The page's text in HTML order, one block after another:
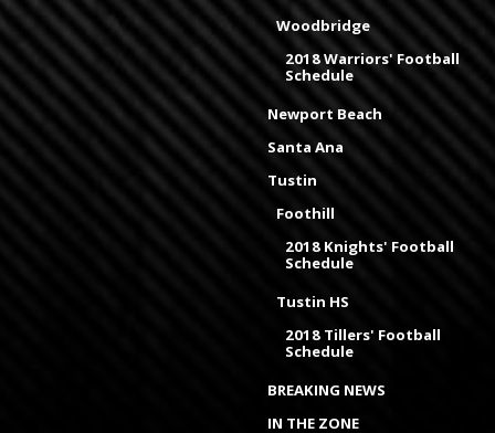
Woodbridge
2018 Warriors' Football
Schedule
Newport Beach
Santa Ana
Tustin
Foothill
2018 Knights' Football
Schedule
Tustin HS
2018 Tillers' Football
Schedule
BREAKING NEWS
IN THE ZONE